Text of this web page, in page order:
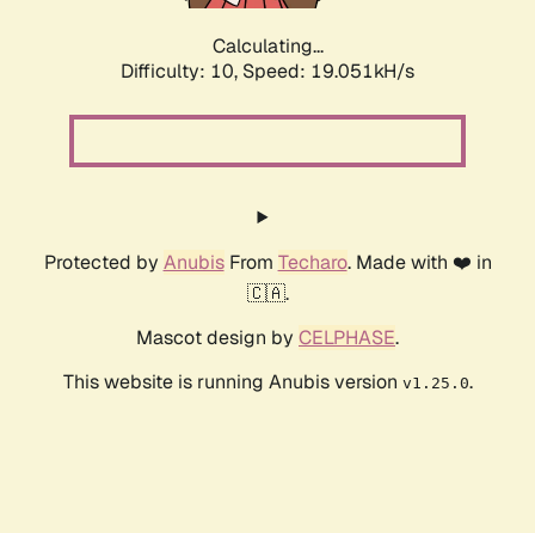
Calculating...
Difficulty: 10, Speed: 19.051kH/s
Protected by AnubisFrom Techaro. Made with ❤️ in
🇨🇦.
Mascot design by CELPHASE.
This website is running Anubis version v1.25.0.